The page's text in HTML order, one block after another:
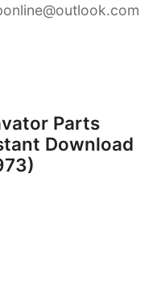
Parts
Download